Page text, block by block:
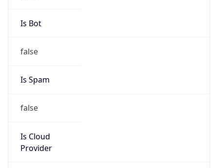
Is Bot
false
Is Spam
false
Is Cloud
Provider